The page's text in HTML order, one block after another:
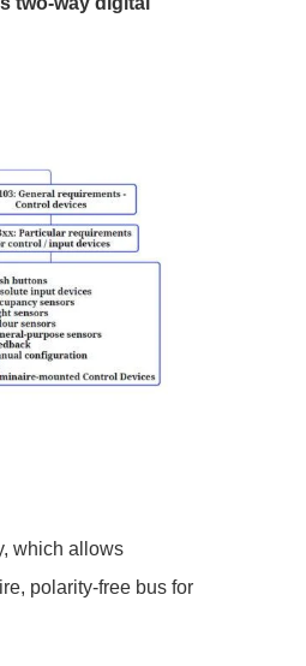
which allows
polarity-free bus for